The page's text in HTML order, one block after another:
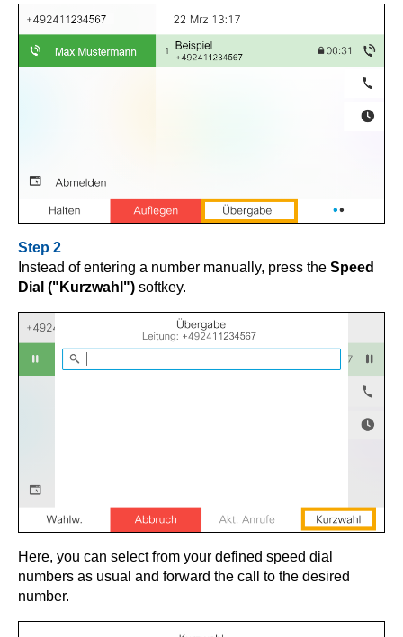
Step 2
Instead of entering a number manually, press the Speed
Dial ("Kurzwahl") softkey.
Here, you can select from your defined speed dial
numbers as usual and forward the call to the desired
number.